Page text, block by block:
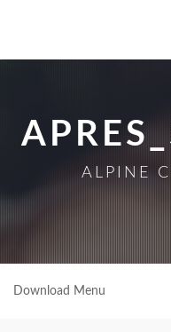
ALPINE
Download Menu